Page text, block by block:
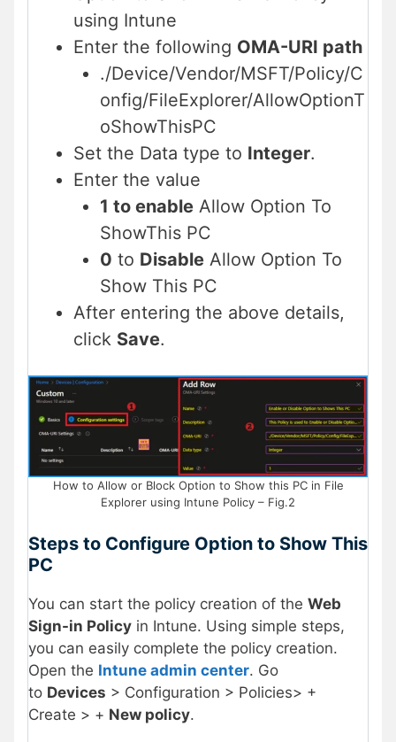
using Intune
Enter the following OMA-URI path
./Device/Vendor/MSFT/Policy/C
onfig/FileExplorer/AllowOptionT
oShowThisPC
Set the Data type to Integer.
Enter the value
1 to enable Allow Option To
ShowThis PC
0 to Disable Allow Option To
Show This PC
After entering the above details,
click Save.
How to Allow or Block Option to Show this PC in File
Explorer using Intune Policy – Fig.2
Steps to Configure Option to Show This
PC
You can start the policy creation of the Web
Sign-in Policy in Intune. Using simple steps,
you can easily complete the policy creation.
Open the Intune admin center. Go
to Devices > Configuration > Policies> +
Create > + New policy.